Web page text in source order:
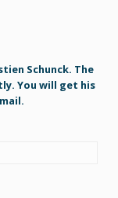
Schunck. The
You will get his